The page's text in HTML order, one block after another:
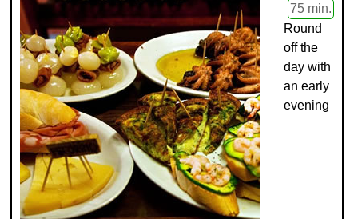
75 min.
Round
off the
day with
an early
evening